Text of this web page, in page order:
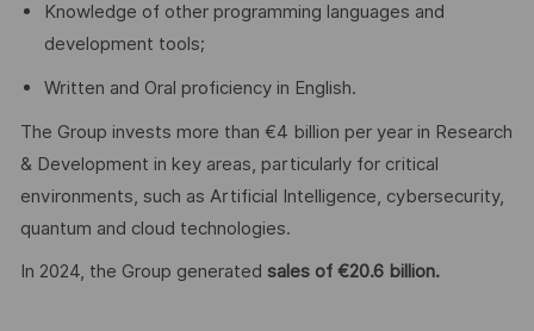
Knowledge of other programming languages and
development tools;
Written and Oral proficiency in English.
The Group invests more than €4 billion per year in Research
& Development in key areas, particularly for critical
environments, such as Artificial Intelligence, cybersecurity,
quantum and cloud technologies.
In 2024, the Group generated sales of €20.6 billion.